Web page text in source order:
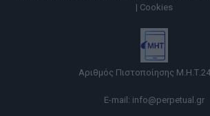
| Cookies
Αριθμός Πιστοποίησης
E-mail: info@perpetual.gr